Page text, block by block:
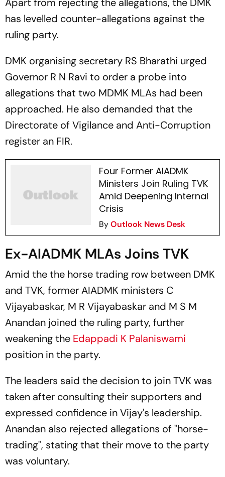
has levelled counter-allegations against the
ruling party.
DMK organising secretary RS Bharathi urged
Governor R N Ravi to order a probe into
allegations that two MDMK MLAs had been
approached. He also demanded that the
Directorate of Vigilance and Anti-Corruption
register an FIR.
Four Former AIADMK
Ministers Join Ruling TVK
Amid Deepening Internal
Crisis
ByOutlook News Desk
Ex-AIADMK MLAs Joins TVK
Amid the the horse trading row between DMK
and TVK, former AIADMK ministers C
Vijayabaskar, M R Vijayabaskar and M S M
Anandan joined the ruling party, further
weakening the Edappadi K Palaniswami
position in the party.
The leaders said the decision to join TVK was
taken after consulting their supporters and
expressed confidence in Vijay's leadership.
Anandan also rejected allegations of "horse-
trading", stating that their move to the party
was voluntary.